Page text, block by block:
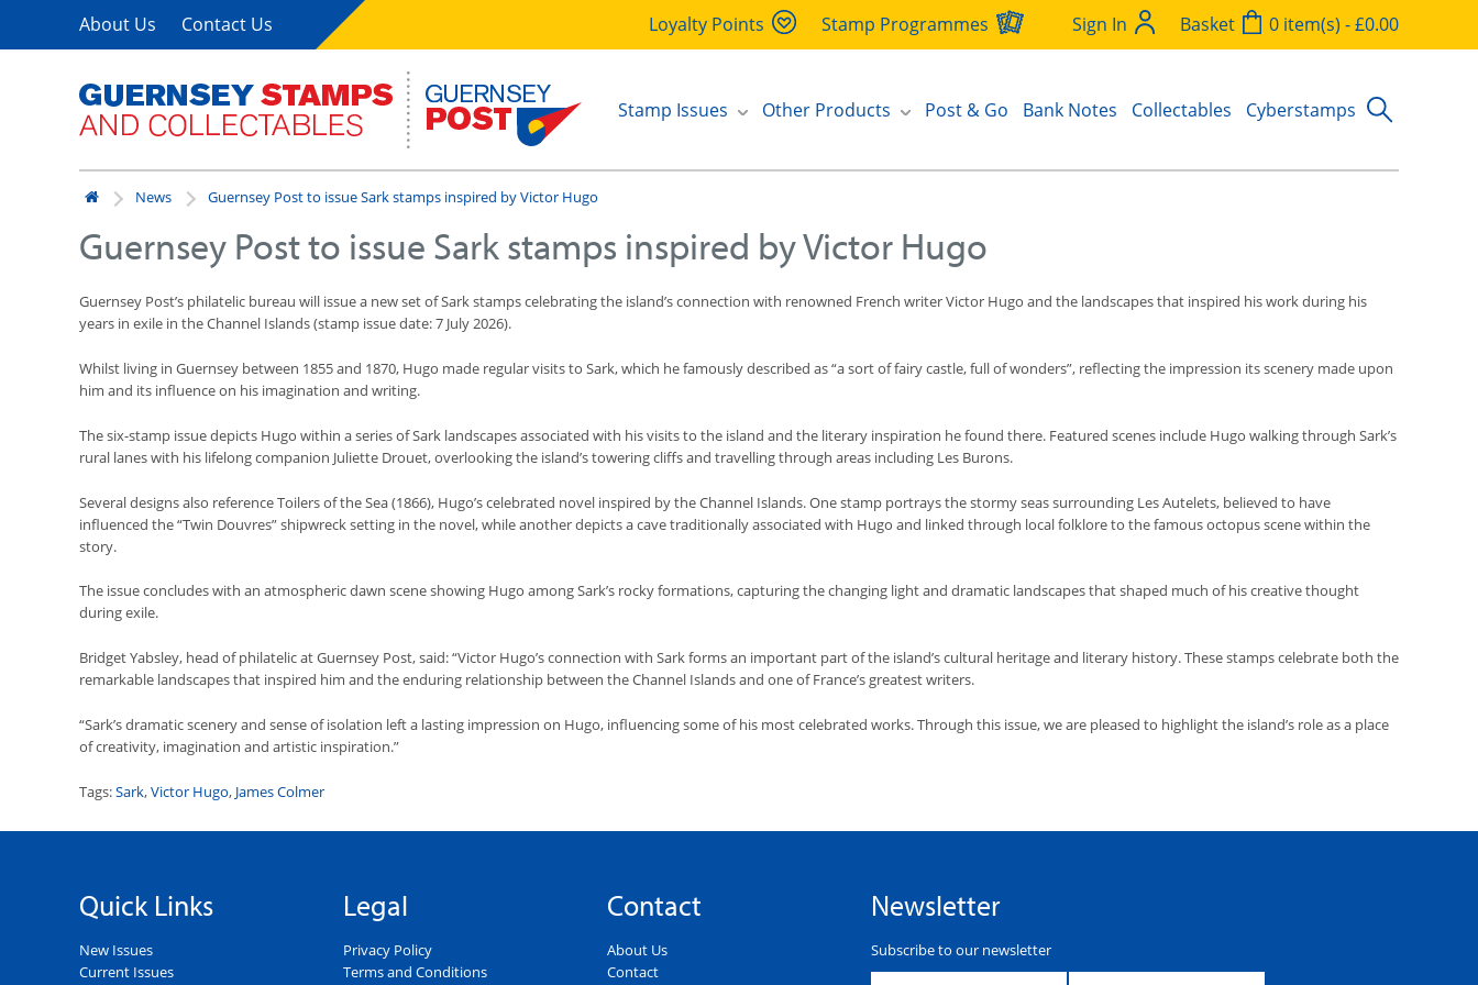
About Us Contact Us Loyalty Points Stamp Programmes Sign In Basket 0 item(s) - £0.00
Stamp Issues Other Products Post & Go Bank Notes Collectables Cyberstamps
News Guernsey Post to issue Sark stamps inspired by Victor Hugo
Guernsey Post to issue Sark stamps inspired by Victor Hugo
Guernsey Post’s philatelic bureau will issue a new set of Sark stamps celebrating the island’s connection with renowned French writer Victor Hugo and the landscapes that inspired his work during his
years in exile in the Channel Islands (stamp issue date: 7 July 2026).
Whilst living in Guernsey between 1855 and 1870, Hugo made regular visits to Sark, which he famously described as “a sort of fairy castle, full of wonders”, reflecting the impression its scenery made upon
him and its influence on his imagination and writing.
The six-stamp issue depicts Hugo within a series of Sark landscapes associated with his visits to the island and the literary inspiration he found there. Featured scenes include Hugo walking through Sark’s
rural lanes with his lifelong companion Juliette Drouet, overlooking the island’s towering cliffs and travelling through areas including Les Burons.
Several designs also reference Toilers of the Sea (1866), Hugo’s celebrated novel inspired by the Channel Islands. One stamp portrays the stormy seas surrounding Les Autelets, believed to have
influenced the “Twin Douvres” shipwreck setting in the novel, while another depicts a cave traditionally associated with Hugo and linked through local folklore to the famous octopus scene within the
story.
The issue concludes with an atmospheric dawn scene showing Hugo among Sark’s rocky formations, capturing the changing light and dramatic landscapes that shaped much of his creative thought
during exile.
Bridget Yabsley, head of philatelic at Guernsey Post, said: “Victor Hugo’s connection with Sark forms an important part of the island’s cultural heritage and literary history. These stamps celebrate both the
remarkable landscapes that inspired him and the enduring relationship between the Channel Islands and one of France’s greatest writers.
“Sark’s dramatic scenery and sense of isolation left a lasting impression on Hugo, influencing some of his most celebrated works. Through this issue, we are pleased to highlight the island’s role as a place
of creativity, imagination and artistic inspiration.”
Tags:Sark,Victor Hugo, James Colmer
Quick Links
New Issues
Current Issues
Legal
Privacy Policy
Terms and Conditions
Contact
About Us
Contact
Newsletter
Subscribe to our newsletter